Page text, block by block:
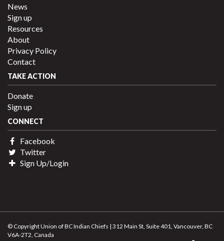
News
Sign up
Resources
About
Privacy Policy
Contact
TAKE ACTION
Donate
Sign up
CONNECT
Facebook
Twitter
Sign Up/Login
© Copyright Union of BC Indian Chiefs | 312 Main St, Suite 401, Vancouver, BC
V6A-2T2, Canada